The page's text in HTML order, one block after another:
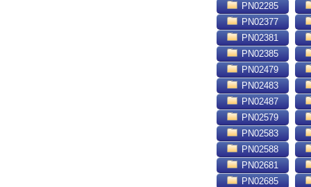
PN02285
PN02377
PN02381
PN02385
PN02479
PN02483
PN02487
PN02579
PN02583
PN02588
PN02681
PN02685